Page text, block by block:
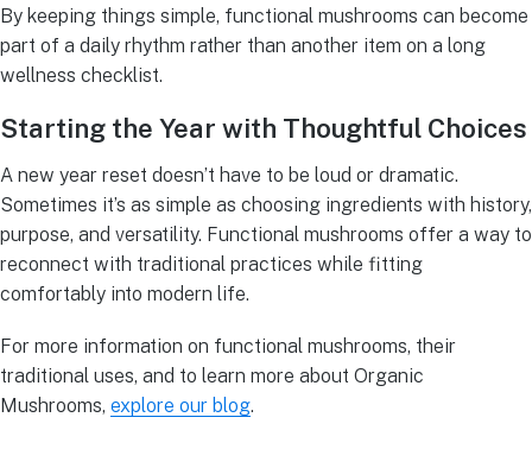
By keeping things simple, functional mushrooms can become
part of a daily rhythm rather than another item on a long
wellness checklist.
Starting the Year with Thoughtful Choices
A new year reset doesn’t have to be loud or dramatic.
Sometimes it’s as simple as choosing ingredients with history,
purpose, and versatility. Functional mushrooms offer a way to
reconnect with traditional practices while fitting
comfortably into modern life.
For more information on functional mushrooms, their
traditional uses, and to learn more about Organic
Mushrooms, explore our blog.